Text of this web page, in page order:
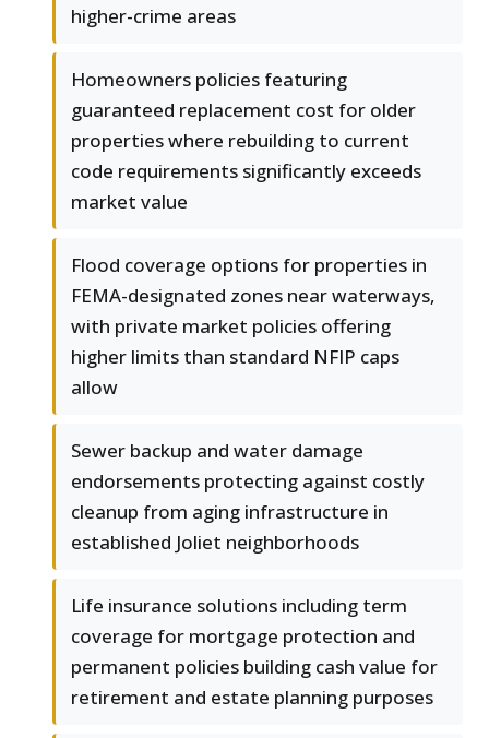
higher-crime areas
Homeowners policies featuring
guaranteed replacement cost for older
properties where rebuilding to current
code requirements significantly exceeds
market value
Flood coverage options for properties in
FEMA-designated zones near waterways,
with private market policies offering
higher limits than standard NFIP caps
allow
Sewer backup and water damage
endorsements protecting against costly
cleanup from aging infrastructure in
established Joliet neighborhoods
Life insurance solutions including term
coverage for mortgage protection and
permanent policies building cash value for
retirement and estate planning purposes